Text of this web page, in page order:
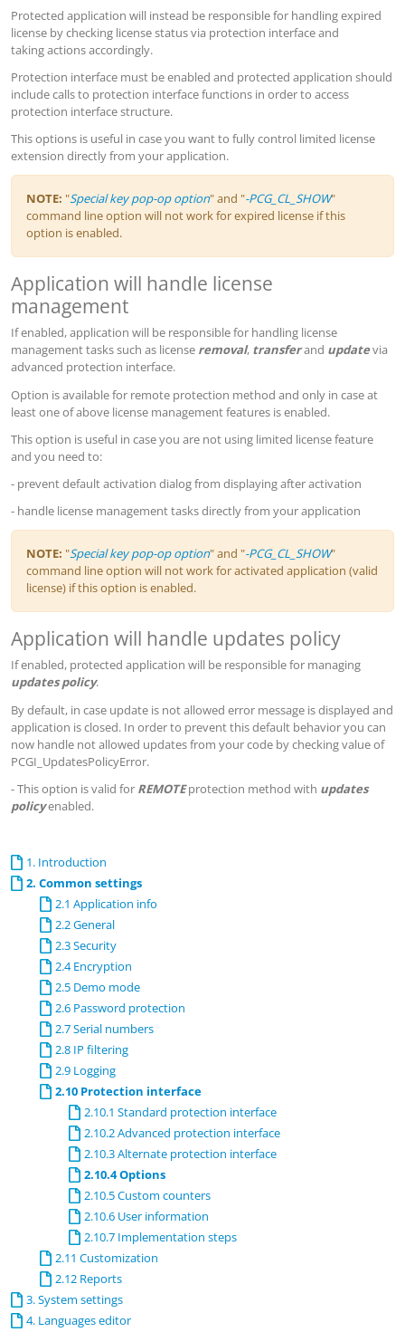
Protected application will instead be responsible for handling expired
license by checking license status via protection interface and
taking actions accordingly.
Protection interface must be enabled and protected application should
include calls to protection interface functions in order to access
protection interface structure.
This options is useful in case you want to fully control limited license
extension directly from your application.
NOTE: "Special key pop-op option" and "-PCG_CL_SHOW"
command line option will not work for expired license if this
option is enabled.
Application will handle license
management
If enabled, application will be responsible for handling license
management tasks such as license removal, transferand updatevia
advanced protection interface.
Option is available for remote protection method and only in case at
least one of above license management features is enabled.
This option is useful in case you are not using limited license feature
and you need to:
- prevent default activation dialog from displaying after activation
- handle license management tasks directly from your application
NOTE: "Special key pop-op option" and "-PCG_CL_SHOW"
command line option will not work for activated application (valid
license) if this option is enabled.
Application will handle updates policy
If enabled, protected application will be responsible for managing
updates policy.
By default, in case update is not allowed error message is displayed and
application is closed. In order to prevent this default behavior you can
now handle not allowed updates from your code by checking value of
PCGI_UpdatesPolicyError.
- This option is valid for REMOTEprotection method with updates
policyenabled.
1. Introduction
2. Common settings
2.1 Application info
2.2 General
2.3 Security
2.4 Encryption
2.5 Demo mode
2.6 Password protection
2.7 Serial numbers
2.8 IP filtering
2.9 Logging
2.10 Protection interface
2.10.1 Standard protection interface
2.10.2 Advanced protection interface
2.10.3 Alternate protection interface
2.10.4 Options
2.10.5 Custom counters
2.10.6 User information
2.10.7 Implementation steps
2.11 Customization
2.12 Reports
3. System settings
4. Languages editor